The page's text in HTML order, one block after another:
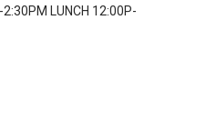
LUNCH 12:00P-